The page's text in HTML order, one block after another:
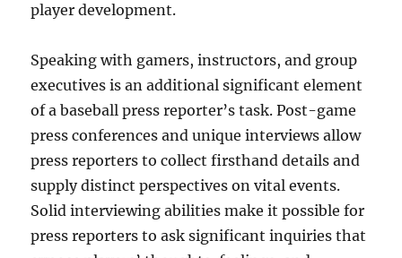
player development.
Speaking with gamers, instructors, and group
executives is an additional significant element
of a baseball press reporter’s task. Post-game
press conferences and unique interviews allow
press reporters to collect firsthand details and
supply distinct perspectives on vital events.
Solid interviewing abilities make it possible for
press reporters to ask significant inquiries that